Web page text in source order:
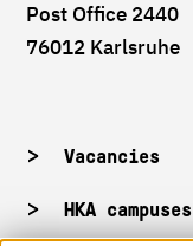
Post Office 2440
76012 Karlsruhe
Vacancies
HKA campuses